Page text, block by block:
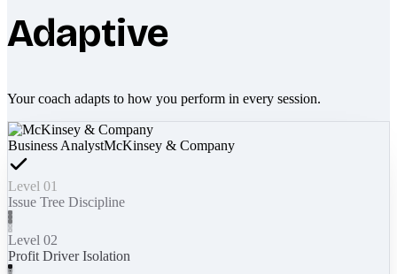
Adaptive
Your coach adapts to how you perform in every session.
Business AnalystMcKinsey & Company
Level 01
Issue Tree Discipline
Level 02
Profit Driver Isolation